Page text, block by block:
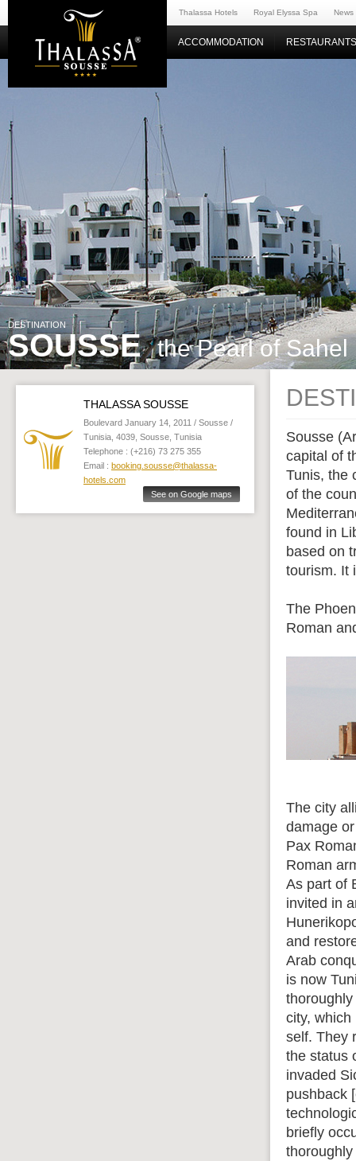
Thalassa Hotels Royal Elyssa Spa News
ACCOMMODATION
DESTINATION
SOUSSE the Pearl of Sahel
THALASSA SOUSSE
Boulevard January 14, 2011 / Sousse /
Tunisia, 4039, Sousse, Tunisia
Telephone : (+216) 73 275 355
Email : booking.sousse@thalassa-
hotels.com
See on Google maps
Sousse
capital of
Tunis, the
of the
found in
based on
tourism. It
The
Roman
The city
damage
Pax
Roman
As part of
invited in
and
Arab
is now
city, which
self. They
the status
invaded
pushback
briefly